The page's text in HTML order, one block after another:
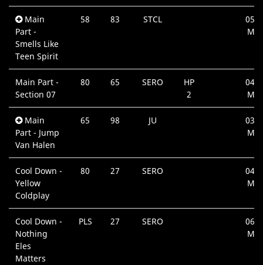
Main
Part -
Smells Like
Teen Spirit
58 83 STCL
Main Part -
Section 07
80 65 SERO
HP
2
Main
Part - Jump
Van Halen
65 98 JU
Cool Down -
Yellow
Coldplay
80 27 SERO
Cool Down -
Nothing
Eles
Matters
PLS 27 SERO